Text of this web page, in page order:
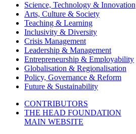
Science, Technology & Innovation
Arts, Culture & Society
Teaching & Learning
Inclusivity & Diversity
Crisis Management
Leadership & Management
Entrepreneurship & Employability
Globalisation & Regionalisation
Policy, Governance & Reform
Future & Sustainability
CONTRIBUTORS
THE HEAD FOUNDATION
MAIN WEBSITE